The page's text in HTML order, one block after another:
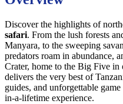
Discover the highlights of
safari. From the lush forests
Manyara, to the sweeping
predators roam in abundance,
Crater, home to the Big Five
delivers the very best of
guides, and unforgettable
in-a-lifetime experience.